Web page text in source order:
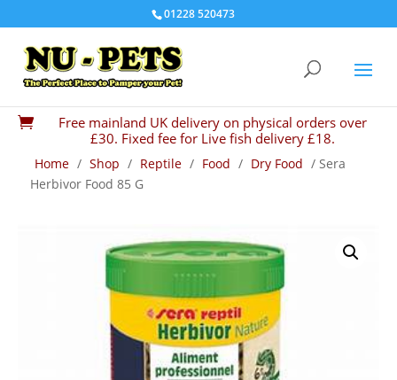
01228 520473

Free mainland UK delivery on physical orders over
£30. Fixed fee for Live fish delivery £18.
Home / Shop / Reptile / Food / Dry Food / Sera
Herbivor Food 85 G